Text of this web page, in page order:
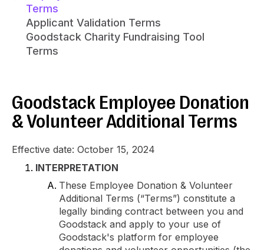
Terms
Applicant Validation Terms
Goodstack Charity Fundraising Tool
Terms
Goodstack Employee Donation
& Volunteer Additional Terms
Effective date: October 15, 2024
INTERPRETATION
These Employee Donation & Volunteer
Additional Terms (“Terms”) constitute a
legally binding contract between you and
Goodstack and apply to your use of
Goodstack's platform for employee